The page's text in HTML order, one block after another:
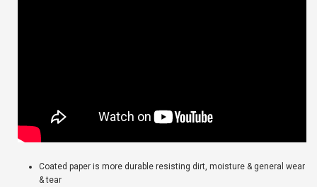
Coated paper is more durable resisting dirt, moisture & general wear
& tear